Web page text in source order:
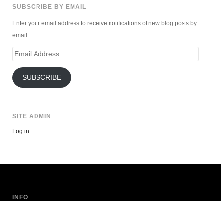
SUBSCRIBE BY EMAIL
Enter your email address to receive notifications of new blog posts by
email.
Email
SUBSCRIBE
SITE ADMIN
Log in
INFO